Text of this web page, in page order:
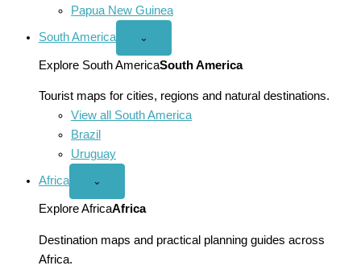
Papua New Guinea
South America
Open
America
menu
⌄
Explore South AmericaSouth America
Tourist maps for cities, regions and natural destinations.
View all South America
Brazil
Uruguay
Africa
Open
menu
⌄
Explore AfricaAfrica
Destination maps and practical planning guides across
Africa.